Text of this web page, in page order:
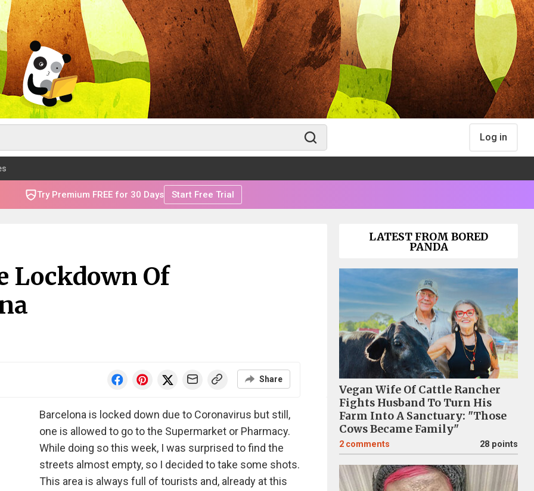
Log in
Try Premium FREE for 30 Days Start Free Trial
Lockdown Of
Share
Barcelona is locked down due to Coronavirus but still,
one is allowed to go to the Supermarket or Pharmacy.
While doing so this week, I was surprised to find the
streets almost empty, so I decided to take some shots.
This area is always full of tourists and, already at this
LATEST FROM BORED
PANDA
Vegan Wife Of Cattle Rancher
Fights Husband To Turn His
Farm Into A Sanctuary: "Those
Cows Became Family"
2 comments 28 points